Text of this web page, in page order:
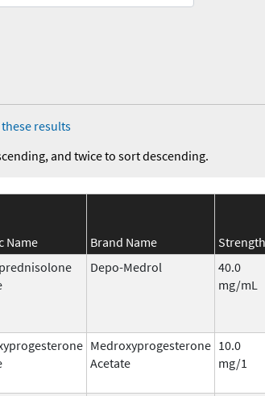
results
and twice to sort descending.
Name Brand Name Strength
Depo-Medrol
40.0
mg/mL
Medroxyprogesterone
Acetate
10.0
mg/1